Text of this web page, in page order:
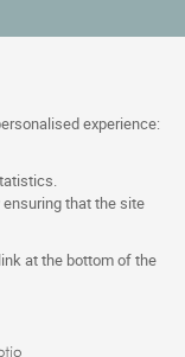
experience:
ensuring that the site
link at the bottom of the